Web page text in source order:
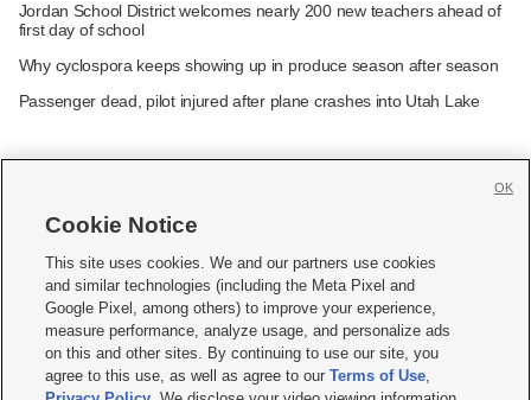
Jordan School District welcomes nearly 200 new teachers ahead of
first day of school
Why cyclospora keeps showing up in produce season after season
Passenger dead, pilot injured after plane crashes into Utah Lake
     
Mobile Apps| Newsletter|Advertise|Contact Us|Careers with KSL.com
Terms of use Privacy Statement| Video Consent Viewing Policy
Do Not Sell or Share My Data|EEO Public File Report| KSL-TV FCC Public File
KSL FM Radio FCC Public File|KSL AM Radio FCC Public File |FCC Applications
Closed Captioning Assistance
Cookie Notice
This site uses cookies. We and our partners use cookies
and similar technologies (including the Meta Pixel and
Google Pixel, among others) to improve your experience,
measure performance, analyze usage, and personalize ads
on this and other sites. By continuing to use our site, you
agree to this use, as well as agree to ourTerms of Use,
OK